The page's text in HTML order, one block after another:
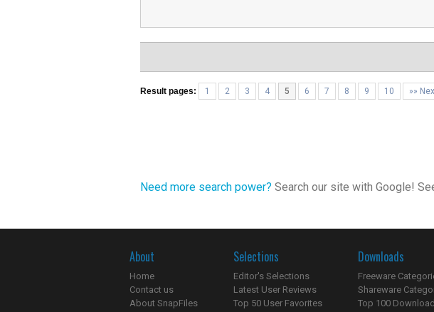
Result pages: 1 2 3 4 5 6 7 8 9 10 »»
Need more search power? Search our site with Google!
About
Home
Contact us
About SnapFiles
Selections
Editor's Selections
Latest User Reviews
Top 50 User Favorites
Downloads
Freeware
Shareware
Top 100